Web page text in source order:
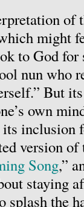
of
might
to God
nun who
But
own
inclusion
version
Song,”
staying
splash the